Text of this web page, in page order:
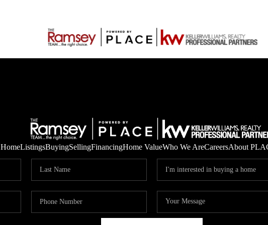
HomeListingsBuyingSellingFinancingHome ValueWho We AreCareersAbout